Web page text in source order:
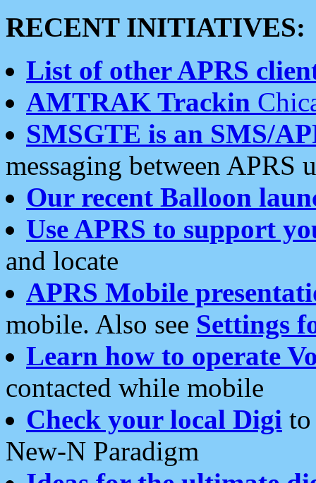
RECENT INITIATIVES:
List of other APRS
AMTRAK Trackin
SMSGTE is an SMS/
messaging between APRS
Our recent Balloon
Use APRS to support
and locate
APRS Mobile
mobile. Also see Settings
Learn how to operate
contacted while mobile
Check your local Digi
New-N Paradigm